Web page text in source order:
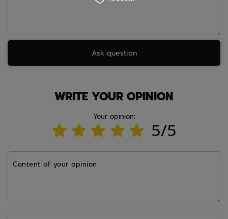
Ask question
WRITE YOUR OPINION
Your opinion:
5/5
Content of your opinion